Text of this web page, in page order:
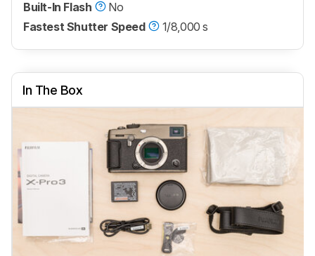
Built-In Flash
No
Fastest Shutter Speed
1/8,000 s
In The Box